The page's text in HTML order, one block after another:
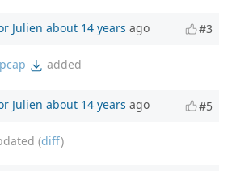
Julien about 14 years ago #3
added
Julien about 14 years ago #5
(diff)